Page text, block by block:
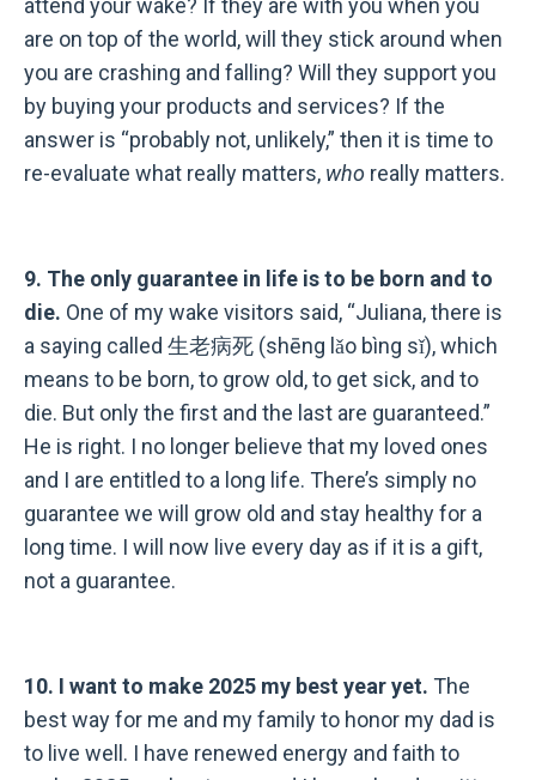
are on top of the world, will they stick around when
you are crashing and falling? Will they support you
by buying your products and services? If the
answer is “probably not, unlikely,” then it is time to
re-evaluate what really matters, who really matters.
9. The only guarantee in life is to be born and to
die. One of my wake visitors said, “Juliana, there is
a saying called 生老病死 (shēng lǎo bìng sǐ), which
means to be born, to grow old, to get sick, and to
die. But only the first and the last are guaranteed.”
He is right. I no longer believe that my loved ones
and I are entitled to a long life. There’s simply no
guarantee we will grow old and stay healthy for a
long time. I will now live every day as if it is a gift,
not a guarantee.
10. I want to make 2025 my best year yet. The
best way for me and my family to honor my dad is
to live well. I have renewed energy and faith to